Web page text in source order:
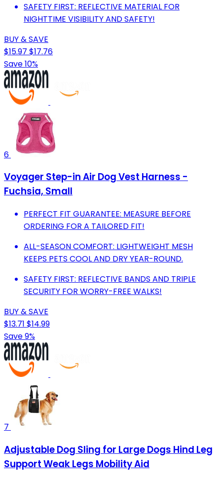
SAFETY FIRST: REFLECTIVE MATERIAL FOR
NIGHTTIME VISIBILITY AND SAFETY!
BUY & SAVE
$15.97 $17.76
Save 10%
6
Voyager Step-in Air Dog Vest Harness -
Fuchsia, Small
PERFECT FIT GUARANTEE: MEASURE BEFORE
ORDERING FOR A TAILORED FIT!
ALL-SEASON COMFORT: LIGHTWEIGHT MESH
KEEPS PETS COOL AND DRY YEAR-ROUND.
SAFETY FIRST: REFLECTIVE BANDS AND TRIPLE
SECURITY FOR WORRY-FREE WALKS!
BUY & SAVE
$13.71 $14.99
Save 9%
7
Adjustable Dog Sling for Large Dogs Hind Leg
Support Weak Legs Mobility Aid